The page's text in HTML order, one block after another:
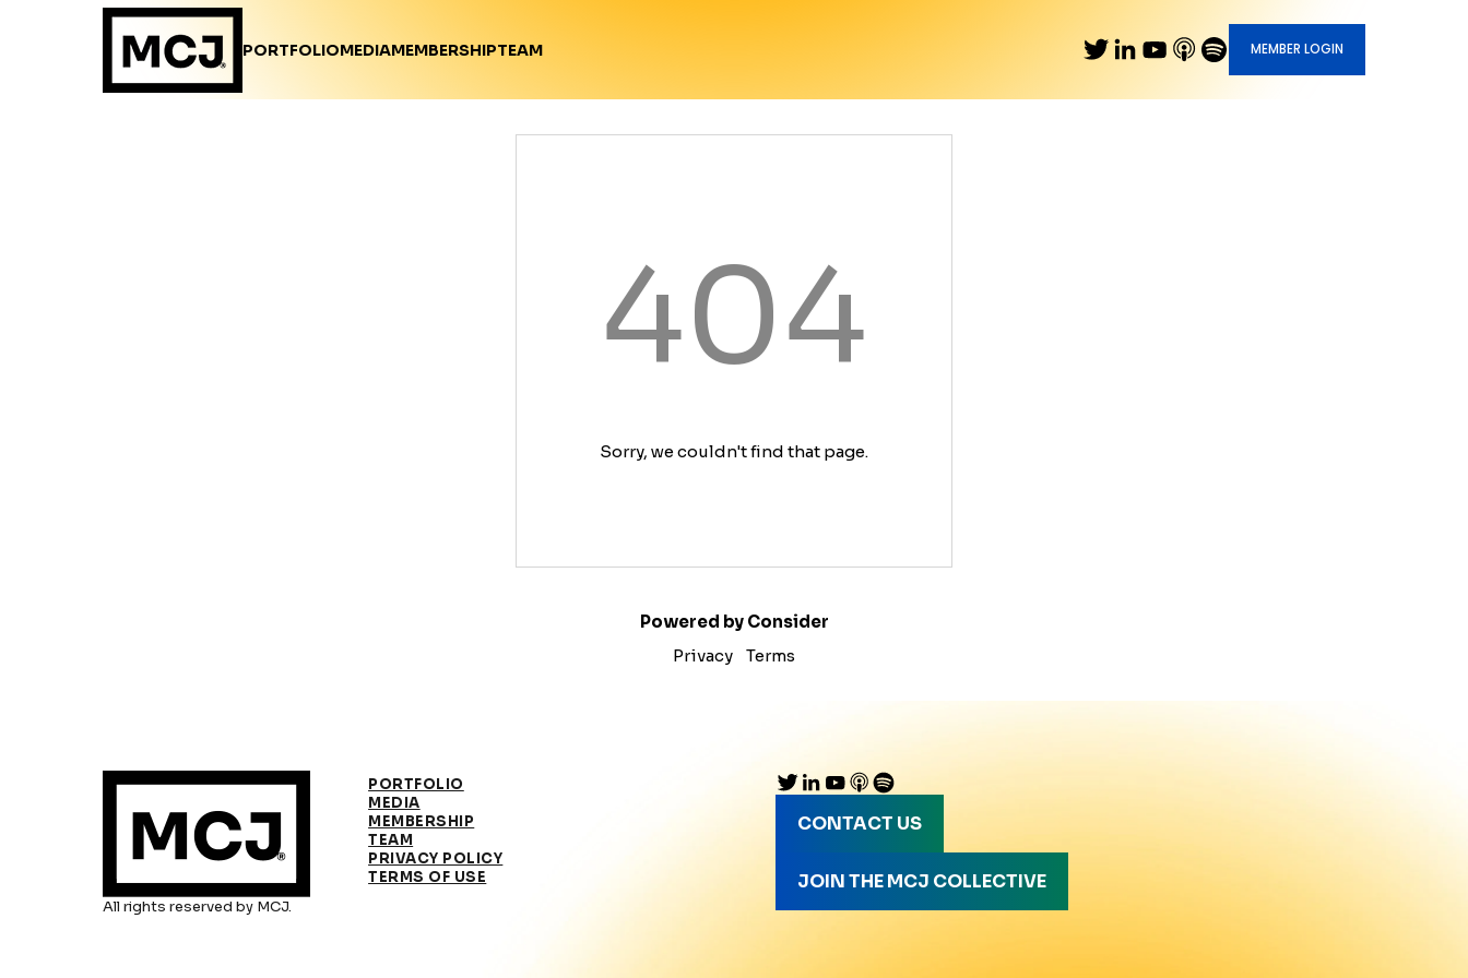
PORTFOLIOMEDIAMEMBERSHIPTEAM MEMBER LOGIN
404
Sorry, we couldn't find that page.
Powered by Consider
Privacy
Terms
All rights reserved by MCJ.
PORTFOLIO
MEDIA
MEMBERSHIP
TEAM
PRIVACY POLICY
TERMS OF USE
CONTACT US
JOIN THE MCJ COLLECTIVE